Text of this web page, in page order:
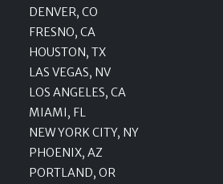
DENVER, CO
FRESNO, CA
HOUSTON, TX
LAS VEGAS, NV
LOS ANGELES, CA
MIAMI, FL
NEW YORK CITY, NY
PHOENIX, AZ
PORTLAND, OR